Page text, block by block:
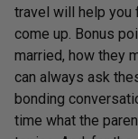
travel will help you
come up. Bonus
married, how they
can always ask
bonding
time what the